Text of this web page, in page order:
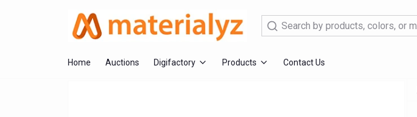
Search
Home Auctions Digifactory Products Contact Us